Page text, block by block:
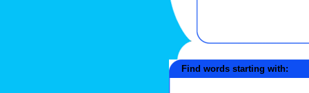
Find words starting with: